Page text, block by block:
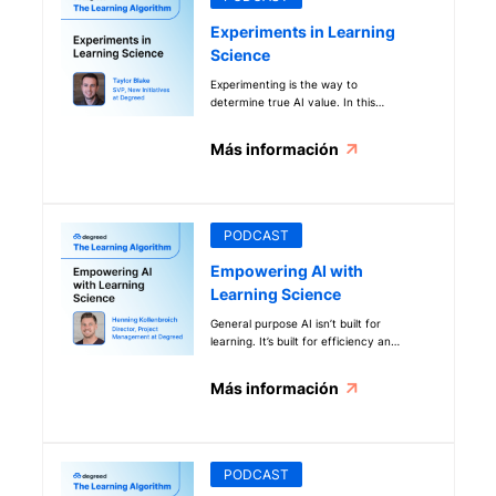
business implications (like cost and
Experiments in Learning
Science
Experimenting is the way to
determine true AI value. In this
Blake shares more about his test-
unprecedented technology.
Más información
PODCAST
Empowering AI with
Learning Science
General purpose AI isn’t built for
learning. It’s built for efficiency and
designed for learning. Find out how
Más información
PODCAST